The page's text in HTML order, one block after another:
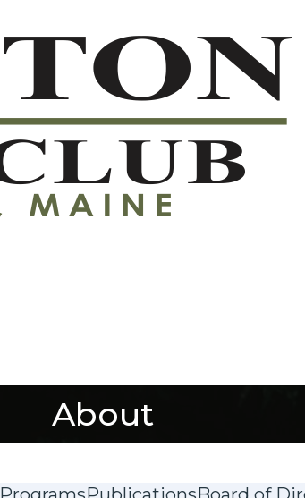
About